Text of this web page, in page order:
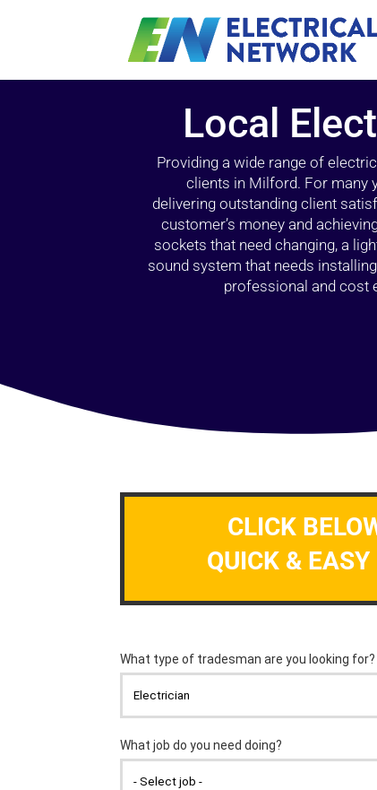
Local
Providing a wide range of
clients in Milford. For many
delivering outstanding client
customer’s money and
sockets that need changing, a
sound system that needs
professional and cost
CLICK
QUICK & EASY